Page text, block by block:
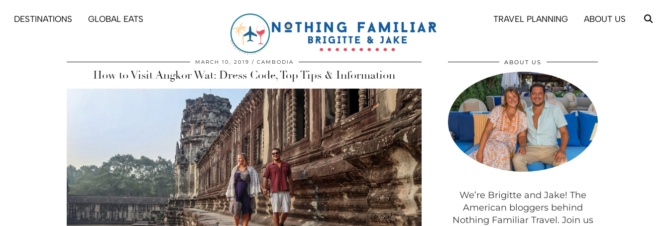
DESTINATIONS GLOBAL EATS TRAVEL PLANNING ABOUT US
MARCH 10, 2019 CAMBODIA
How to Visit Angkor Wat: Dress Code, Top Tips & Information
ABOUT US
We’re Brigitte and Jake! The
American bloggers behind
Nothing Familiar Travel. Join us